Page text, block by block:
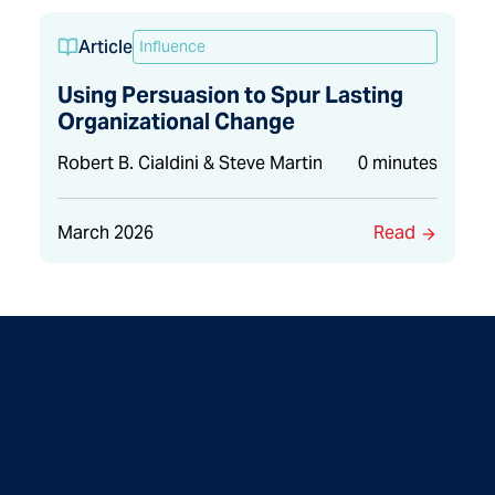
Article Influence
Using Persuasion to Spur Lasting
Organizational Change
Robert B. Cialdini & Steve Martin 0 minutes
March 2026 Read